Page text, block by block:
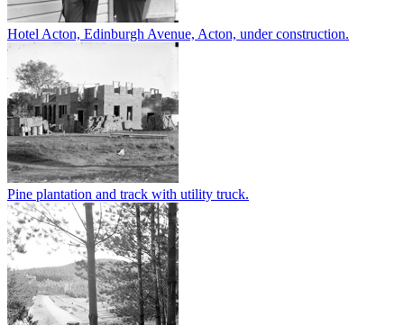
Hotel Acton, Edinburgh Avenue, Acton, under construction.
Pine plantation and track with utility truck.